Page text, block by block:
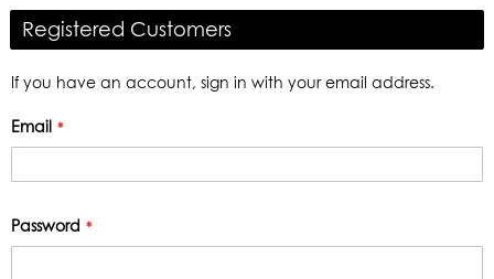
Registered Customers
If you have an account, sign in with your email address.
Email
Password